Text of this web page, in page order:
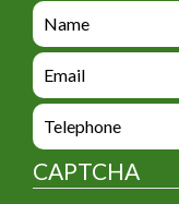
e
n
q
i
y
_
f
e
n
q
i
r
y
e
n
u
CAPTCHA